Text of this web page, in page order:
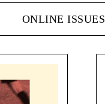
ONLINE ISSUES